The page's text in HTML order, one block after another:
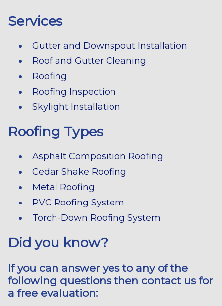
Services
Gutter and Downspout Installation
Roof and Gutter Cleaning
Roofing
Roofing Inspection
Skylight Installation
Roofing Types
Asphalt Composition Roofing
Cedar Shake Roofing
Metal Roofing
PVC Roofing System
Torch-Down Roofing System
Did you know?
If you can answer yes to any of the
following questions then contact us for
a free evaluation: